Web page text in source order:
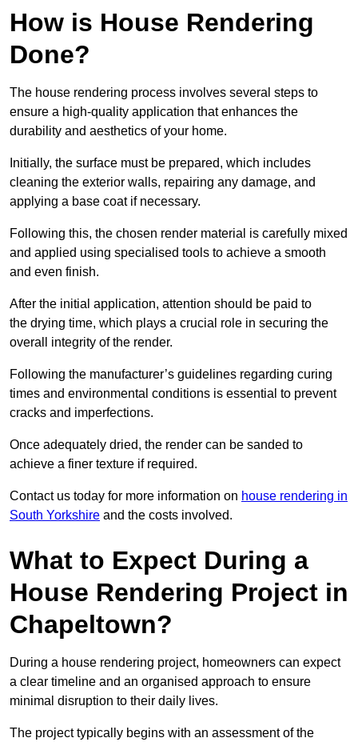
How is House Rendering
Done?
The house rendering process involves several steps to
ensure a high-quality application that enhances the
durability and aesthetics of your home.
Initially, the surface must be prepared, which includes
cleaning the exterior walls, repairing any damage, and
applying a base coat if necessary.
Following this, the chosen render material is carefully mixed
and applied using specialised tools to achieve a smooth
and even finish.
After the initial application, attention should be paid to
the drying time, which plays a crucial role in securing the
overall integrity of the render.
Following the manufacturer’s guidelines regarding curing
times and environmental conditions is essential to prevent
cracks and imperfections.
Once adequately dried, the render can be sanded to
achieve a finer texture if required.
Contact us today for more information on house rendering in
South Yorkshire and the costs involved.
What to Expect During a
House Rendering Project in
Chapeltown?
During a house rendering project, homeowners can expect
a clear timeline and an organised approach to ensure
minimal disruption to their daily lives.
The project typically begins with an assessment of the